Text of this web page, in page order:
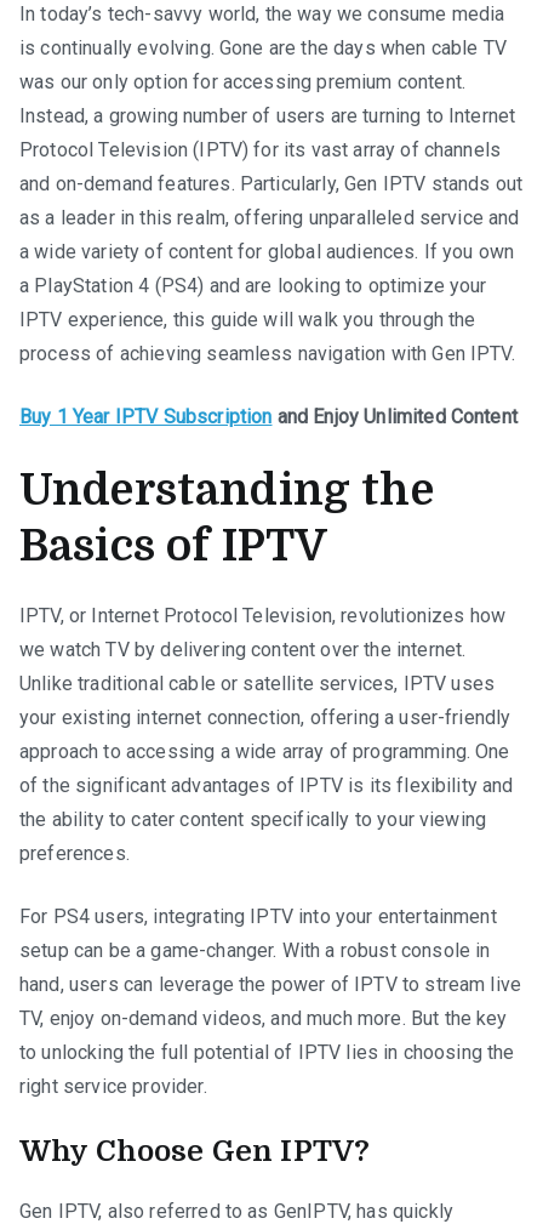
In today’s tech-savvy world, the way we consume media
is continually evolving. Gone are the days when cable TV
was our only option for accessing premium content.
Instead, a growing number of users are turning to Internet
Protocol Television (IPTV) for its vast array of channels
and on-demand features. Particularly, Gen IPTV stands out
as a leader in this realm, offering unparalleled service and
a wide variety of content for global audiences. If you own
a PlayStation 4 (PS4) and are looking to optimize your
IPTV experience, this guide will walk you through the
process of achieving seamless navigation with Gen IPTV.
Buy 1 Year IPTV Subscription and Enjoy Unlimited Content
Understanding the
Basics of IPTV
IPTV, or Internet Protocol Television, revolutionizes how
we watch TV by delivering content over the internet.
Unlike traditional cable or satellite services, IPTV uses
your existing internet connection, offering a user-friendly
approach to accessing a wide array of programming. One
of the significant advantages of IPTV is its flexibility and
the ability to cater content specifically to your viewing
preferences.
For PS4 users, integrating IPTV into your entertainment
setup can be a game-changer. With a robust console in
hand, users can leverage the power of IPTV to stream live
TV, enjoy on-demand videos, and much more. But the key
to unlocking the full potential of IPTV lies in choosing the
right service provider.
Why Choose Gen IPTV?
Gen IPTV, also referred to as GenIPTV, has quickly